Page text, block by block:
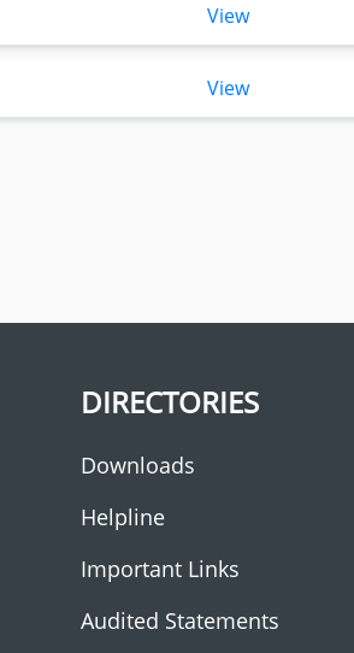
View
View
DIRECTORIES
Downloads
Helpline
Important Links
Audited Statements